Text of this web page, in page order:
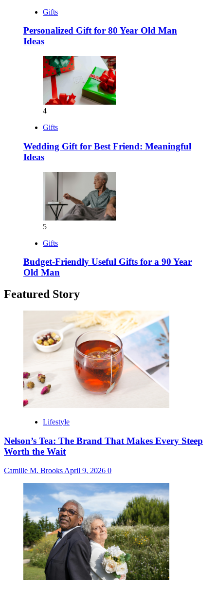
Gifts
Personalized Gift for 80 Year Old Man
Ideas
4
Gifts
Wedding Gift for Best Friend: Meaningful
Ideas
5
Gifts
Budget-Friendly Useful Gifts for a 90 Year
Old Man
Featured Story
Lifestyle
Nelson’s Tea: The Brand That Makes Every Steep
Worth the Wait
Camille M. Brooks April 9, 2026 0